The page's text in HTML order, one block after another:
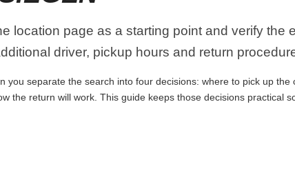
location page as a starting point and verify the
driver, pickup hours and return
you separate the search into four decisions: where to pick up the
the return will work. This guide keeps those decisions practical